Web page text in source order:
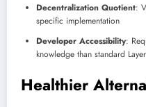
Decentralization Quotient:
specific implementation
Developer Accessibility:
knowledge than standard
Healthier